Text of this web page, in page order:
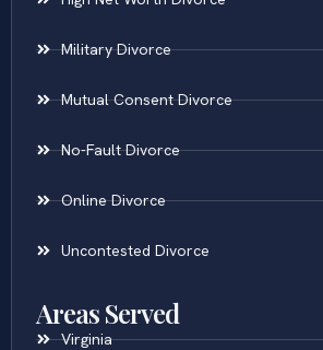
Military Divorce
Mutual Consent Divorce
No-Fault Divorce
Online Divorce
Uncontested Divorce
Areas Served
Virginia